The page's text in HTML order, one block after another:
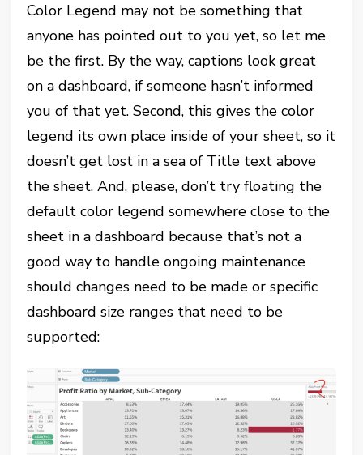
Color Legend may not be something that
anyone has pointed out to you yet, so let me
be the first. By the way, captions look great
on a dashboard, if someone hasn’t informed
you of that yet. Second, this gives the color
legend its own place inside of your sheet, so it
doesn’t get lost in a sea of Title text above
the sheet. And, please, don’t try floating the
default color legend somewhere close to the
sheet in a dashboard because that’s not a
good way to handle ongoing maintenance
should changes need to be made or specific
dashboard size ranges that need to be
supported: